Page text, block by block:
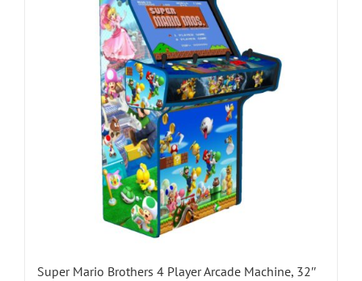
Super Mario Brothers 4 Player Arcade Machine, 32″